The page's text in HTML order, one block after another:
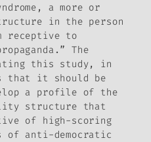
a more or
in the person
receptive to
The
this study, in
that it should be
a profile of the
structure that
of high-scoring
of anti-democratic